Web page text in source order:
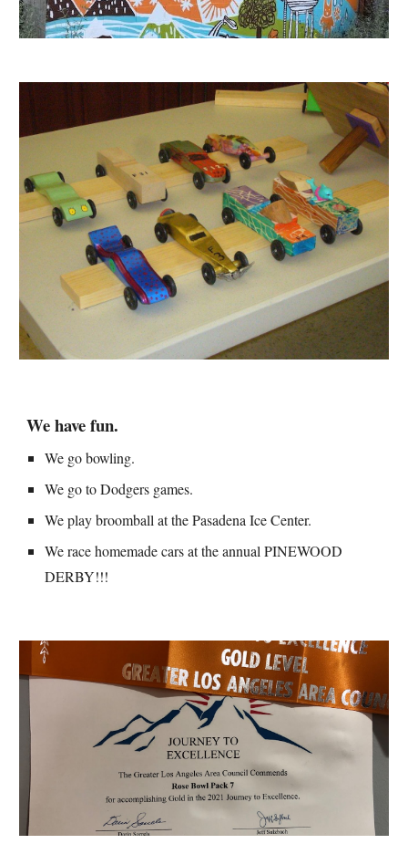
We have fun.
We go bowling.
We go to Dodgers games.
We play broomball at the Pasadena Ice Center.
We race homemade cars at the annual PINEWOOD
DERBY!!!